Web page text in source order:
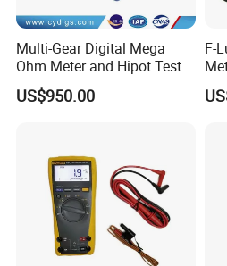
Multi-Gear Digital Mega
Ohm Meter and Hipot Tester
with Portable Carry Case
US$950.00
F-